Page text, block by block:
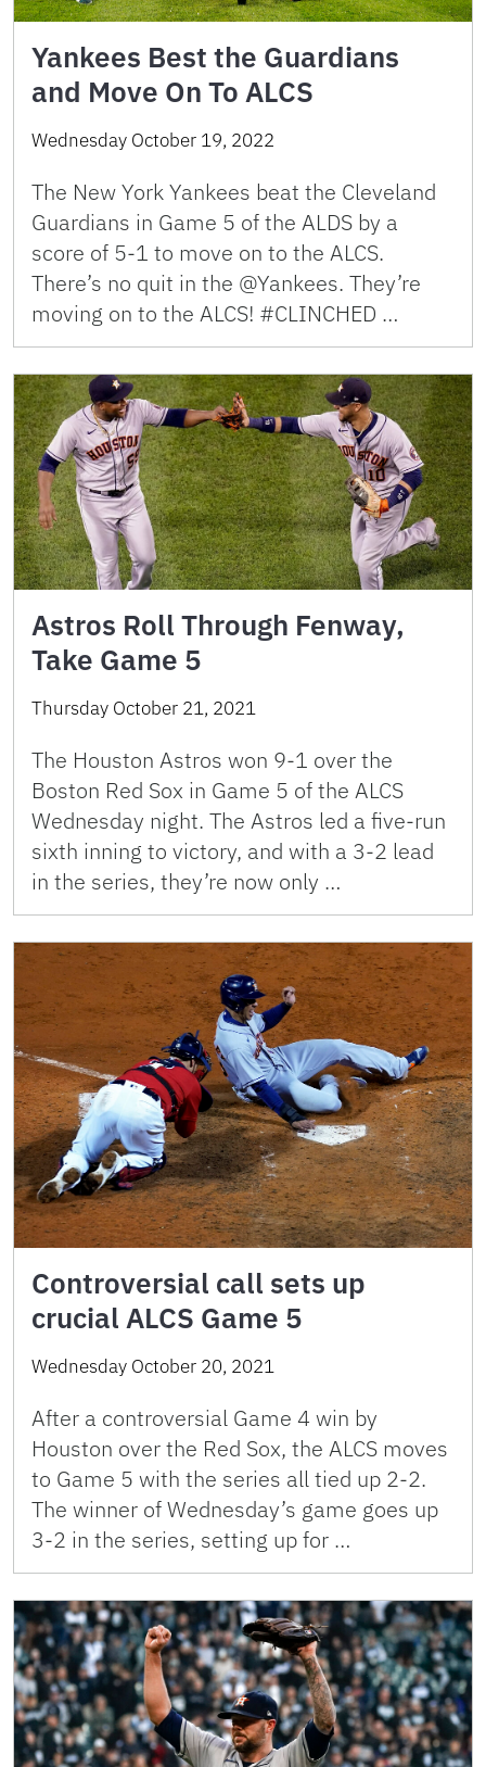
Yankees Best the Guardians
and Move On To ALCS
Wednesday October 19, 2022
The New York Yankees beat the Cleveland
Guardians in Game 5 of the ALDS by a
score of 5-1 to move on to the ALCS.
There’s no quit in the @Yankees. They’re
moving on to the ALCS! #CLINCHED …
Astros Roll Through Fenway,
Take Game 5
Thursday October 21, 2021
The Houston Astros won 9-1 over the
Boston Red Sox in Game 5 of the ALCS
Wednesday night. The Astros led a five-run
sixth inning to victory, and with a 3-2 lead
in the series, they’re now only …
Controversial call sets up
crucial ALCS Game 5
Wednesday October 20, 2021
After a controversial Game 4 win by
Houston over the Red Sox, the ALCS moves
to Game 5 with the series all tied up 2-2.
The winner of Wednesday’s game goes up
3-2 in the series, setting up for …